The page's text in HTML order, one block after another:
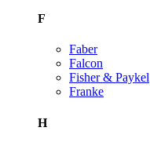
F
Faber
Falcon
Fisher & Paykel
Franke
H